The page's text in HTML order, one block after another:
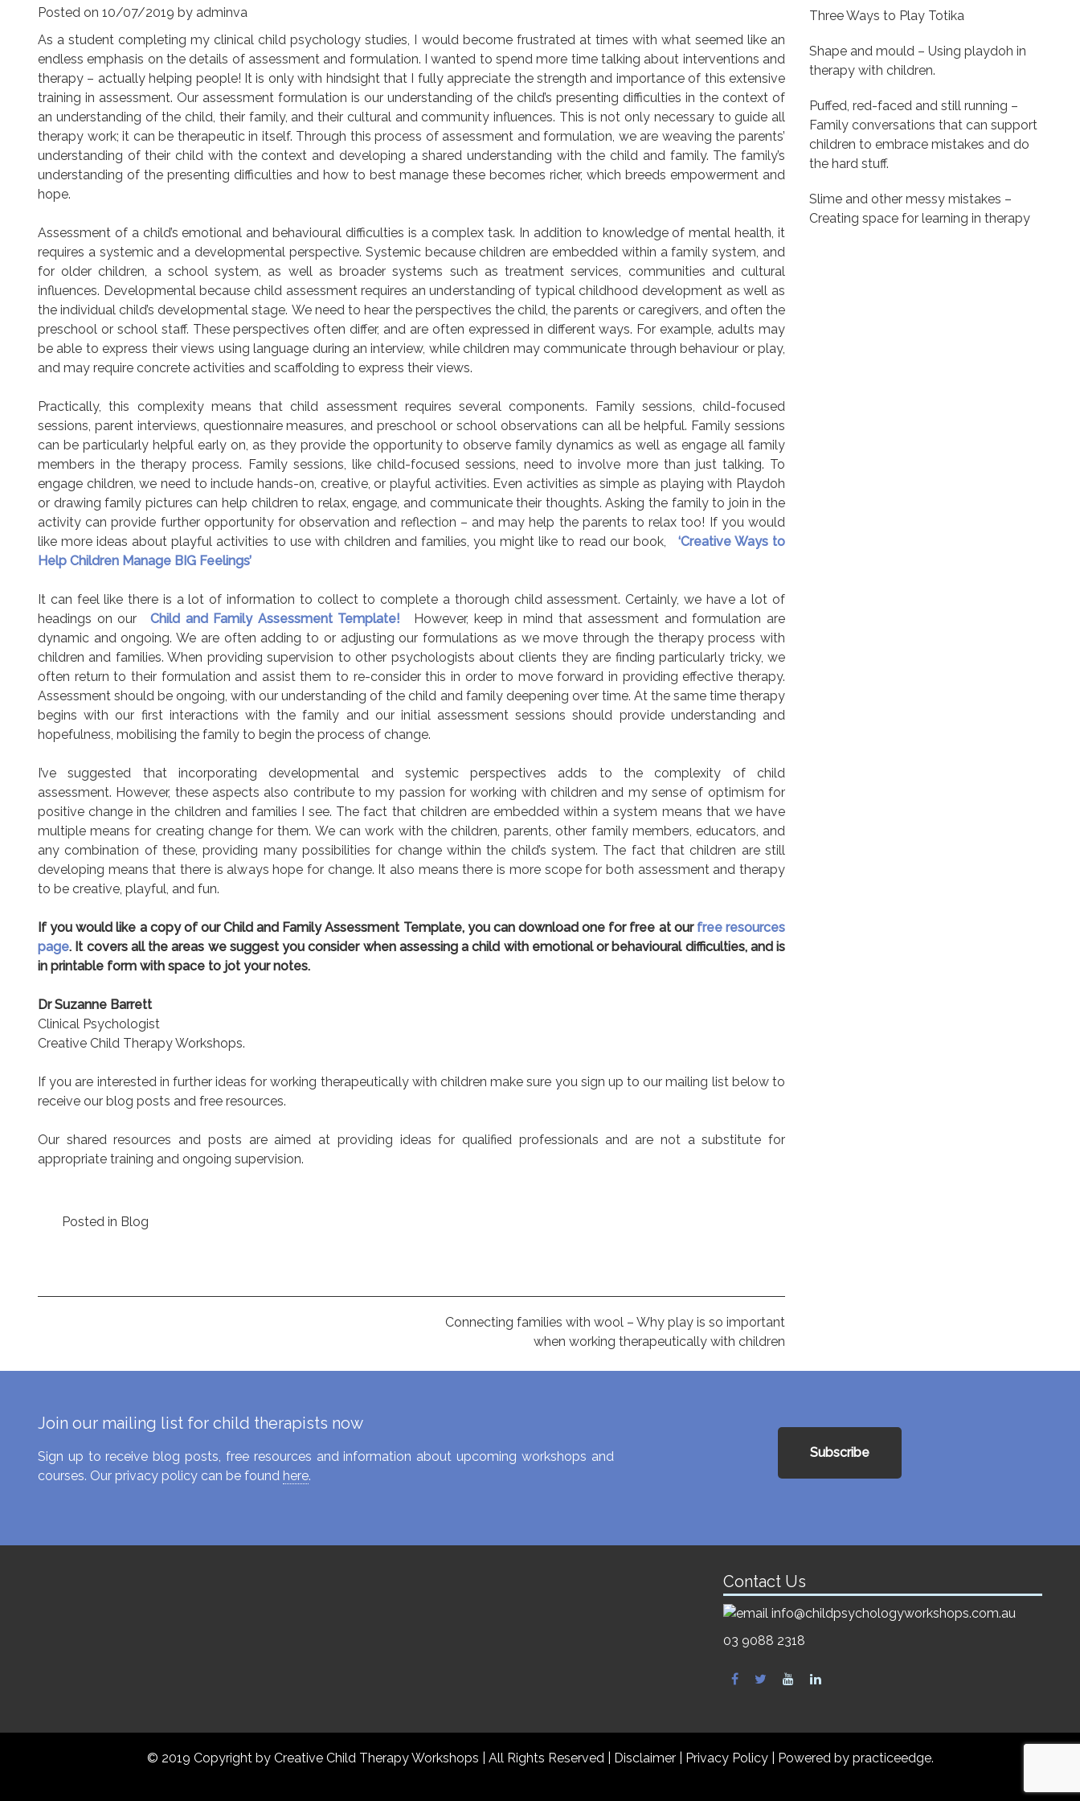
Posted on 10/07/2019 by adminva
As a student completing my clinical child psychology studies, I would become frustrated at times with what seemed like an
endless emphasis on the details of assessment and formulation. I wanted to spend more time talking about interventions and
therapy – actually helping people! It is only with hindsight that I fully appreciate the strength and importance of this extensive
training in assessment. Our assessment formulation is our understanding of the child’s presenting difficulties in the context of
an understanding of the child, their family, and their cultural and community influences. This is not only necessary to guide all
therapy work; it can be therapeutic in itself. Through this process of assessment and formulation, we are weaving the parents’
understanding of their child with the context and developing a shared understanding with the child and family. The family’s
understanding of the presenting difficulties and how to best manage these becomes richer, which breeds empowerment and
hope.
Assessment of a child’s emotional and behavioural difficulties is a complex task. In addition to knowledge of mental health, it
requires a systemic and a developmental perspective. Systemic because children are embedded within a family system, and
for older children, a school system, as well as broader systems such as treatment services, communities and cultural
influences. Developmental because child assessment requires an understanding of typical childhood development as well as
the individual child’s developmental stage. We need to hear the perspectives the child, the parents or caregivers, and often the
preschool or school staff. These perspectives often differ, and are often expressed in different ways. For example, adults may
be able to express their views using language during an interview, while children may communicate through behaviour or play,
and may require concrete activities and scaffolding to express their views.
Practically, this complexity means that child assessment requires several components. Family sessions, child-focused
sessions, parent interviews, questionnaire measures, and preschool or school observations can all be helpful. Family sessions
can be particularly helpful early on, as they provide the opportunity to observe family dynamics as well as engage all family
members in the therapy process. Family sessions, like child-focused sessions, need to involve more than just talking. To
engage children, we need to include hands-on, creative, or playful activities. Even activities as simple as playing with Playdoh
or drawing family pictures can help children to relax, engage, and communicate their thoughts. Asking the family to join in the
activity can provide further opportunity for observation and reflection – and may help the parents to relax too! If you would
like more ideas about playful activities to use with children and families, you might like to read our book,
‘Creative Ways to
Help Children Manage BIG Feelings’
It can feel like there is a lot of information to collect to complete a thorough child assessment. Certainly, we have a lot of
headings on our
Child and Family Assessment Template!
However, keep in mind that assessment and formulation are
dynamic and ongoing. We are often adding to or adjusting our formulations as we move through the therapy process with
children and families. When providing supervision to other psychologists about clients they are finding particularly tricky, we
often return to their formulation and assist them to re-consider this in order to move forward in providing effective therapy.
Assessment should be ongoing, with our understanding of the child and family deepening over time. At the same time therapy
begins with our first interactions with the family and our initial assessment sessions should provide understanding and
hopefulness, mobilising the family to begin the process of change.
I’ve suggested that incorporating developmental and systemic perspectives adds to the complexity of child
assessment. However, these aspects also contribute to my passion for working with children and my sense of optimism for
positive change in the children and families I see. The fact that children are embedded within a system means that we have
multiple means for creating change for them. We can work with the children, parents, other family members, educators, and
any combination of these, providing many possibilities for change within the child’s system. The fact that children are still
developing means that there is always hope for change. It also means there is more scope for both assessment and therapy
to be creative, playful, and fun.
If you would like a copy of our Child and Family Assessment Template, you can download one for free at our free resources
page. It covers all the areas we suggest you consider when assessing a child with emotional or behavioural difficulties, and is
in printable form with space to jot your notes.
Dr Suzanne Barrett
Clinical Psychologist
Creative Child Therapy Workshops.
If you are interested in further ideas for working therapeutically with children make sure you sign up to our mailing list below to
receive our blog posts and free resources.
Our shared resources and posts are aimed at providing ideas for qualified professionals and are not a substitute for
appropriate training and ongoing supervision.
Posted in Blog
Connecting families with wool – Why play is so important
when working therapeutically with children
Three Ways to Play Totika
Shape and mould – Using playdoh in
therapy with children.
Puffed, red-faced and still running –
Family conversations that can support
children to embrace mistakes and do
the hard stuff.
Slime and other messy mistakes –
Creating space for learning in therapy
Join our mailing list for child therapists now
Sign up to receive blog posts, free resources and information about upcoming workshops and
courses. Our privacy policy can be found here.
Subscribe
Contact Us
info@childpsychologyworkshops.com.au
03 9088 2318
© 2019 Copyright by Creative Child Therapy Workshops | All Rights Reserved Disclaimer | Privacy Policy| Powered by practiceedge.